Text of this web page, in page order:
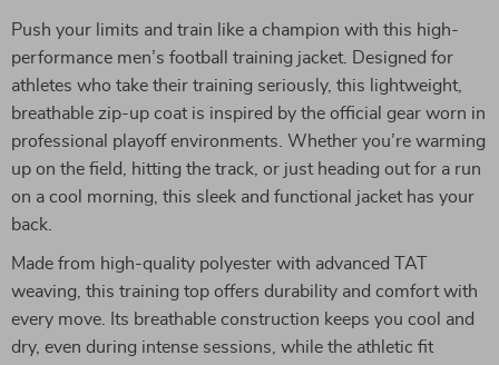
Push your limits and train like a champion with this high-
performance men’s football training jacket. Designed for
athletes who take their training seriously, this lightweight,
breathable zip-up coat is inspired by the official gear worn in
professional playoff environments. Whether you’re warming
up on the field, hitting the track, or just heading out for a run
on a cool morning, this sleek and functional jacket has your
back.
Made from high-quality polyester with advanced TAT
weaving, this training top offers durability and comfort with
every move. Its breathable construction keeps you cool and
dry, even during intense sessions, while the athletic fit